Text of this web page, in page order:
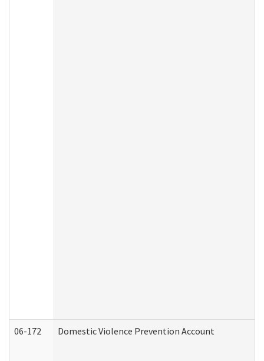
06-172 Domestic Violence Prevention Account